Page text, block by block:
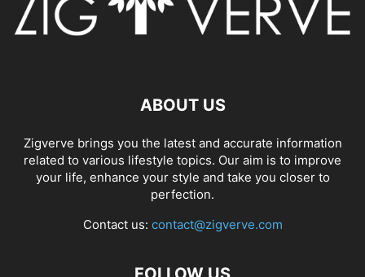
ABOUT US
Zigverve brings you the latest and accurate information
related to various lifestyle topics. Our aim is to improve
your life, enhance your style and take you closer to
perfection.
Contact us: contact@zigverve.com